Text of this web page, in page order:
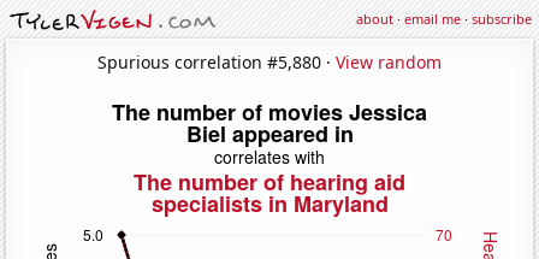
about·email me·subscribe
Spurious correlation #5,880 · View random